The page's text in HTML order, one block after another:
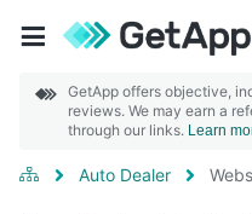
GetApp offers objective,
reviews. We may earn a
through our links. Learn
Auto Dealer